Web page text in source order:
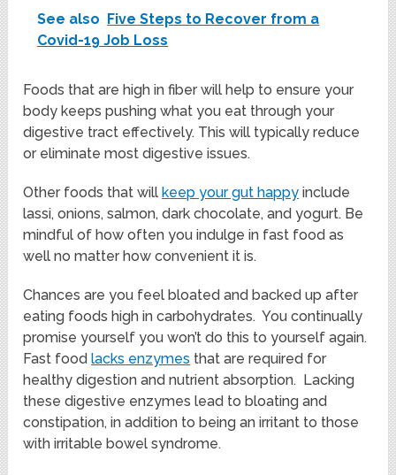
See also Five Steps to Recover from a
Covid-19 Job Loss
Foods that are high in fiber will help to ensure your
body keeps pushing what you eat through your
digestive tract effectively. This will typically reduce
or eliminate most digestive issues.
Other foods that willkeep your gut happy include
lassi, onions, salmon, dark chocolate, and yogurt. Be
mindful of how often you indulge in fast food as
well no matter how convenient it is.
Chances are you feel bloated and backed up after
eating foods high in carbohydrates. You continually
promise yourself you won’t do this to yourself again.
Fast foodlacks enzymes that are required for
healthy digestion and nutrient absorption. Lacking
these digestive enzymes lead to bloating and
constipation, in addition to being an irritant to those
with irritable bowel syndrome.